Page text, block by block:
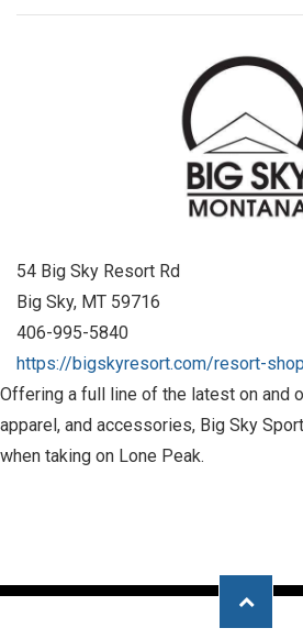
54 Big Sky Resort Rd
Big Sky, MT 59716
406-995-5840
https://bigskyresort.com/resort-
Offering a full line of the latest on and
apparel, and accessories, Big Sky
when taking on Lone Peak.